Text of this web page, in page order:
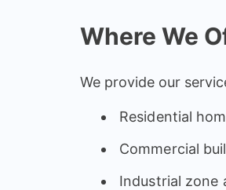
Where We
We provide our
Residential
Commercial
Industrial zone